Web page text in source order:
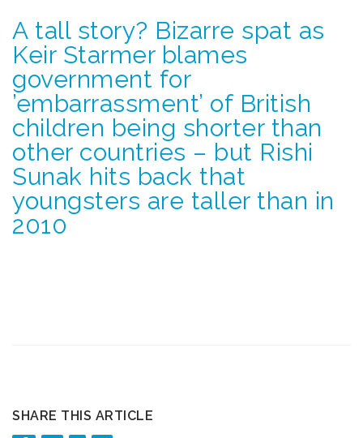
A tall story? Bizarre spat as
Keir Starmer blames
government for
’embarrassment’ of British
children being shorter than
other countries – but Rishi
Sunak hits back that
youngsters are taller than in
2010
SHARE THIS ARTICLE